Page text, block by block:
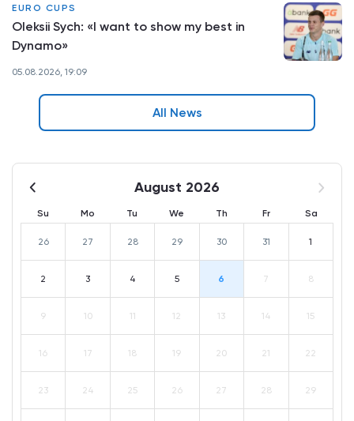
EURO CUPS
Oleksii Sych: «I want to show my best in
Dynamo»
05.08.2026, 19:09
All News
August 2026
Su Mo Tu We Th Fr Sa
26 27 28 29 30 31 1
2 3 4 5 6 7 8
9 10 11 12 13 14 15
16 17 18 19 20 21 22
23 24 25 26 27 28 29